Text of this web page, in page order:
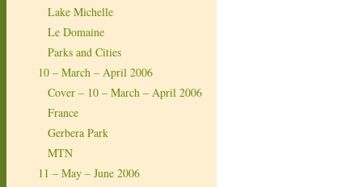
Lake Michelle
Le Domaine
Parks and Cities
10 – March – April 2006
Cover – 10 – March – April 2006
France
Gerbera Park
MTN
11 – May – June 2006